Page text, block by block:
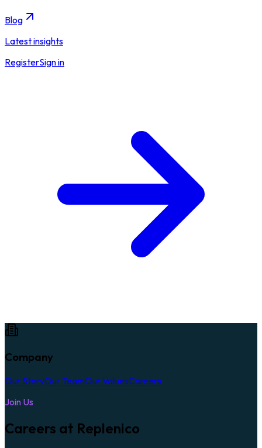
Blog
Latest insights
RegisterSign in
Company
Our StoryOur TeamOur ValuesCareers
Join Us
Careers at Replenico